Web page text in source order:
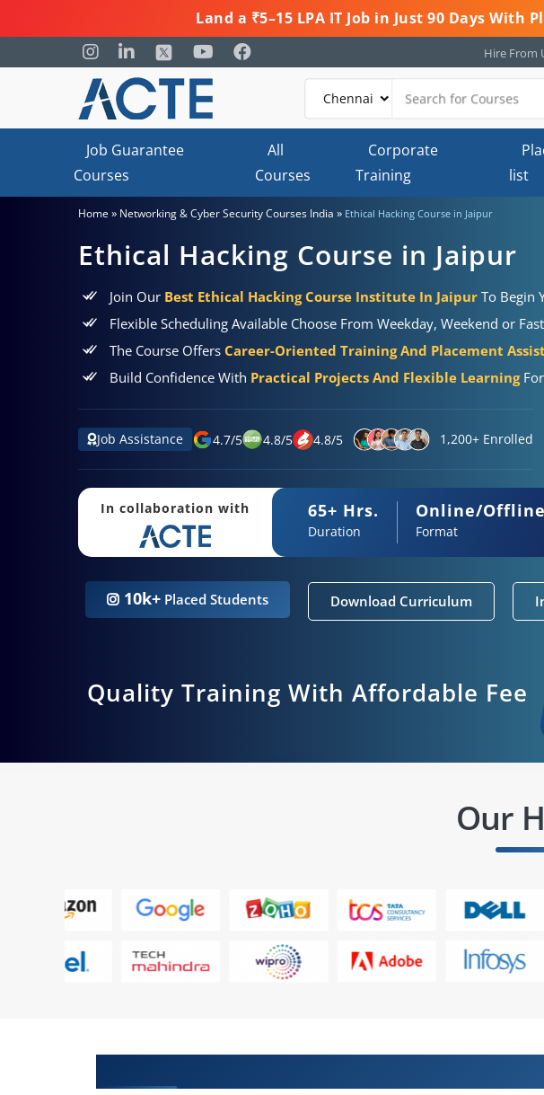
Land a ₹5–15 LPA IT Job in Just 90 Days
Hire From
Job Guarantee
Courses
All
Courses
Corporate
Training
list
Home » Networking & Cyber Security Courses India » Ethical Hacking Course in Jaipur
Ethical Hacking Course in Jaipur
Join Our Best Ethical Hacking Course Institute In Jaipur To Begin
Flexible Scheduling Available Choose From Weekday, Weekend or
The Course Offers Career-Oriented Training And Placement
Build Confidence With Practical Projects And Flexible LearningFor
Job Assistance 4.7/5 4.8/5 4.8/5 1,200+ Enrolled
In collaboration with 65+ Hrs.
Duration
Online/Offline
Format
10k+ Placed Students Download Curriculum
Quality Training With Affordable Fee
Our